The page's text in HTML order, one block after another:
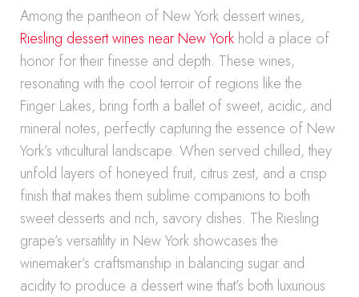
Among the pantheon of New York dessert wines,
Riesling dessert wines near New York hold a place of
honor for their finesse and depth. These wines,
resonating with the cool terroir of regions like the
Finger Lakes, bring forth a ballet of sweet, acidic, and
mineral notes, perfectly capturing the essence of New
York’s viticultural landscape. When served chilled, they
unfold layers of honeyed fruit, citrus zest, and a crisp
finish that makes them sublime companions to both
sweet desserts and rich, savory dishes. The Riesling
grape’s versatility in New York showcases the
winemaker’s craftsmanship in balancing sugar and
acidity to produce a dessert wine that’s both luxurious